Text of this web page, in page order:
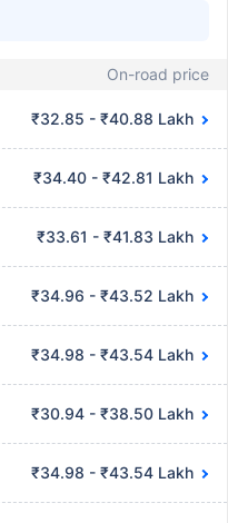
On-road price
₹32.85 - ₹40.88 Lakh
₹34.40 - ₹42.81 Lakh
₹33.61 - ₹41.83 Lakh
₹34.96 - ₹43.52 Lakh
₹34.98 - ₹43.54 Lakh
₹30.94 - ₹38.50 Lakh
₹34.98 - ₹43.54 Lakh